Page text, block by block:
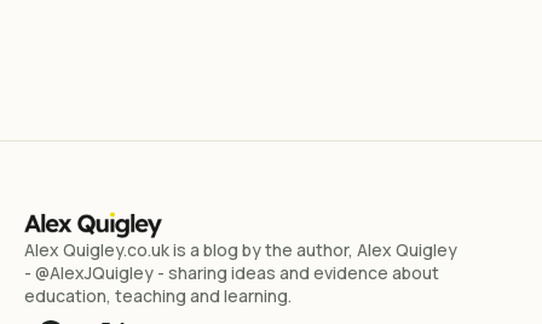
Alex Quigley.co.uk is a blog by the author, Alex Quigley
- @AlexJQuigley - sharing ideas and evidence about
education, teaching and learning.